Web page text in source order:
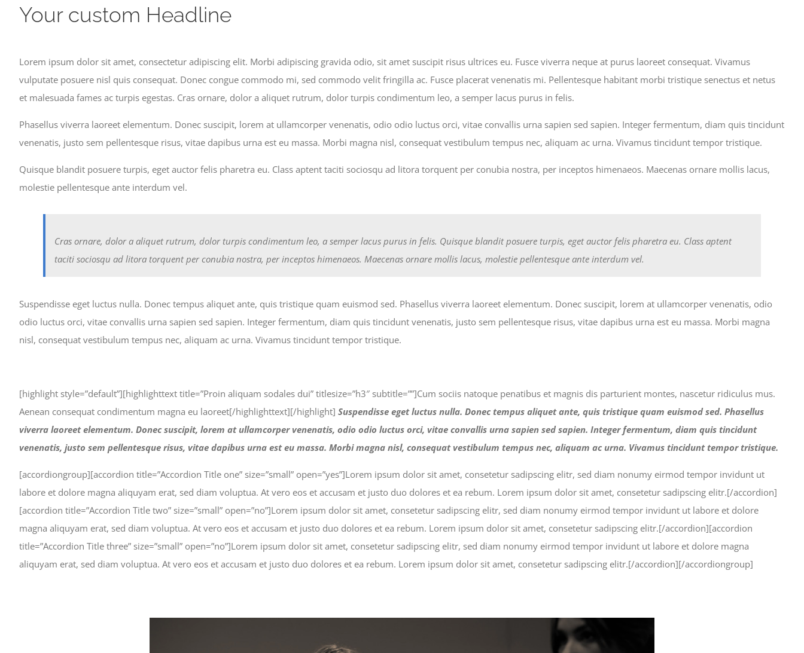
Your custom Headline
Lorem ipsum dolor sit amet, consectetur adipiscing elit. Morbi adipiscing gravida odio, sit amet suscipit risus ultrices eu. Fusce viverra neque at purus laoreet consequat. Vivamus
vulputate posuere nisl quis consequat. Donec congue commodo mi, sed commodo velit fringilla ac. Fusce placerat venenatis mi. Pellentesque habitant morbi tristique senectus et netus
et malesuada fames ac turpis egestas. Cras ornare, dolor a aliquet rutrum, dolor turpis condimentum leo, a semper lacus purus in felis.
Phasellus viverra laoreet elementum. Donec suscipit, lorem at ullamcorper venenatis, odio odio luctus orci, vitae convallis urna sapien sed sapien. Integer fermentum, diam quis tincidunt
venenatis, justo sem pellentesque risus, vitae dapibus urna est eu massa. Morbi magna nisl, consequat vestibulum tempus nec, aliquam ac urna. Vivamus tincidunt tempor tristique.
Quisque blandit posuere turpis, eget auctor felis pharetra eu. Class aptent taciti sociosqu ad litora torquent per conubia nostra, per inceptos himenaeos. Maecenas ornare mollis lacus,
molestie pellentesque ante interdum vel.
Cras ornare, dolor a aliquet rutrum, dolor turpis condimentum leo, a semper lacus purus in felis. Quisque blandit posuere turpis, eget auctor felis pharetra eu. Class aptent
taciti sociosqu ad litora torquent per conubia nostra, per inceptos himenaeos. Maecenas ornare mollis lacus, molestie pellentesque ante interdum vel.
Suspendisse eget luctus nulla. Donec tempus aliquet ante, quis tristique quam euismod sed. Phasellus viverra laoreet elementum. Donec suscipit, lorem at ullamcorper venenatis, odio
odio luctus orci, vitae convallis urna sapien sed sapien. Integer fermentum, diam quis tincidunt venenatis, justo sem pellentesque risus, vitae dapibus urna est eu massa. Morbi magna
nisl, consequat vestibulum tempus nec, aliquam ac urna. Vivamus tincidunt tempor tristique.
[highlight style=”default”][highlighttext title=”Proin aliquam sodales dui” titlesize=”h3″ subtitle=””]Cum sociis natoque penatibus et magnis dis parturient montes, nascetur ridiculus mus.
Aenean consequat condimentum magna eu laoreet[/highlighttext][/highlight] Suspendisse eget luctus nulla. Donec tempus aliquet ante, quis tristique quam euismod sed. Phasellus
viverra laoreet elementum. Donec suscipit, lorem at ullamcorper venenatis, odio odio luctus orci, vitae convallis urna sapien sed sapien. Integer fermentum, diam quis tincidunt
venenatis, justo sem pellentesque risus, vitae dapibus urna est eu massa. Morbi magna nisl, consequat vestibulum tempus nec, aliquam ac urna. Vivamus tincidunt tempor tristique.
[accordiongroup][accordion title=”Accordion Title one” size=”small” open=”yes”]Lorem ipsum dolor sit amet, consetetur sadipscing elitr, sed diam nonumy eirmod tempor invidunt ut
labore et dolore magna aliquyam erat, sed diam voluptua. At vero eos et accusam et justo duo dolores et ea rebum. Lorem ipsum dolor sit amet, consetetur sadipscing elitr.[/accordion]
[accordion title=”Accordion Title two” size=”small” open=”no”]Lorem ipsum dolor sit amet, consetetur sadipscing elitr, sed diam nonumy eirmod tempor invidunt ut labore et dolore
magna aliquyam erat, sed diam voluptua. At vero eos et accusam et justo duo dolores et ea rebum. Lorem ipsum dolor sit amet, consetetur sadipscing elitr.[/accordion][accordion
title=”Accordion Title three” size=”small” open=”no”]Lorem ipsum dolor sit amet, consetetur sadipscing elitr, sed diam nonumy eirmod tempor invidunt ut labore et dolore magna
aliquyam erat, sed diam voluptua. At vero eos et accusam et justo duo dolores et ea rebum. Lorem ipsum dolor sit amet, consetetur sadipscing elitr.[/accordion][/accordiongroup]